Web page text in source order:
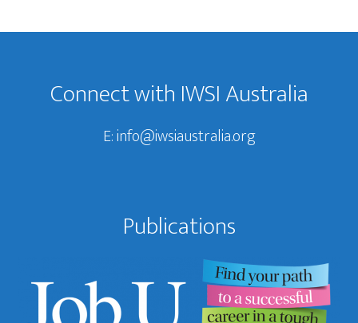
Footer
Connect with IWSI Australia
E:info@iwsiaustralia.org
Publications